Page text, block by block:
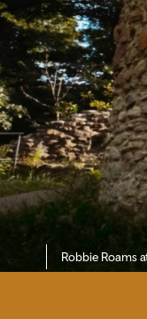
Robbie Roams